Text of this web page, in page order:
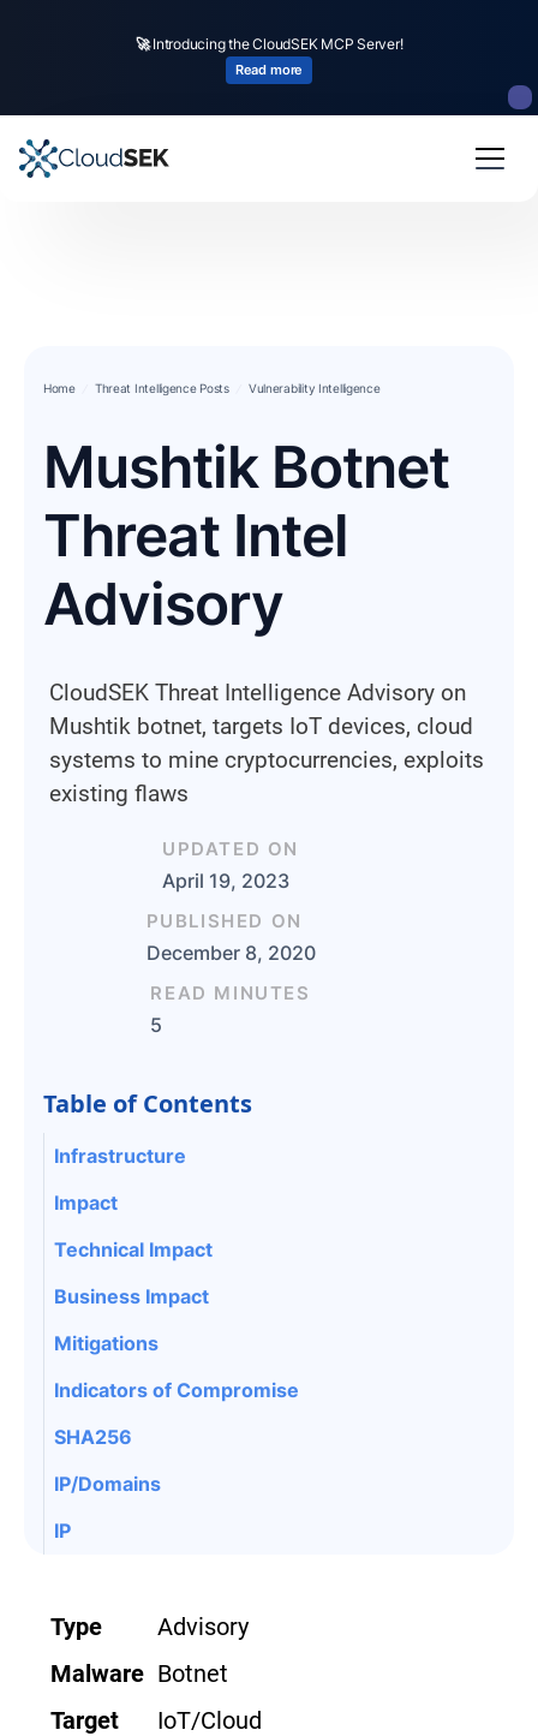
🚀Introducing the CloudSEK MCP Server!
Read more
Home Threat Intelligence Posts Vulnerability Intelligence
Mushtik Botnet
Threat Intel
Advisory
CloudSEK Threat Intelligence Advisory on
Mushtik botnet, targets IoT devices, cloud
systems to mine cryptocurrencies, exploits
existing flaws
UPDATED ON
April 19, 2023
PUBLISHED ON
December 8, 2020
READ MINUTES
5
Table of Contents
Infrastructure
Impact
Technical Impact
Business Impact
Mitigations
Indicators of Compromise
SHA256
IP/Domains
IP
Type
Advisory
Malware Botnet
Target
IoT/Cloud